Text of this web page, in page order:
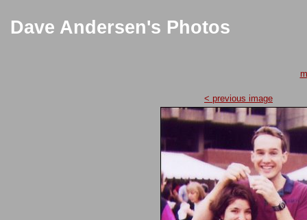
Dave Andersen's Photos
< previous image